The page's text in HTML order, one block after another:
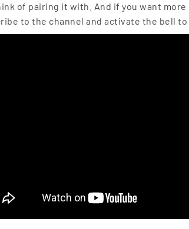
of pairing it with. And if you want
to the channel and activate the bell